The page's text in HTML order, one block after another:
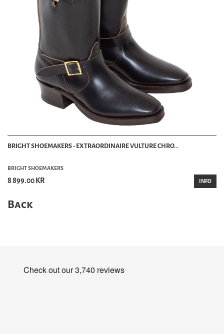
BRIGHT SHOEMAKERS - EXTRAORDINAIRE VULTURE CHRO...
BRIGHT SHOEMAKERS
8 899.00 KR INFO
Back